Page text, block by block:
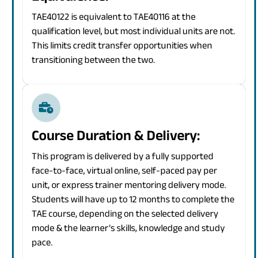
TAE40122 is equivalent to TAE40116 at the
qualification level, but most individual units are not.
This limits credit transfer opportunities when
transitioning between the two.
Course Duration & Delivery:
This program is delivered by a fully supported
face-to-face, virtual online, self-paced pay per
unit, or express trainer mentoring delivery mode.
Students will have up to 12 months to complete the
TAE course, depending on the selected delivery
mode & the learner’s skills, knowledge and study
pace.